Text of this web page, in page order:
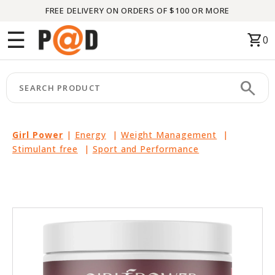
FREE DELIVERY ON ORDERS OF $100 OR MORE
☰ shopping_cart0
search
Girl Power | Energy | Weight Management |
Stimulant free | Sport and Performance
Menu
CATEGORIES
keyboard_arrow_right
BRANDS
keyboard_arrow_right
PACKAGES
keyboard_arrow_right
LIQUIDATION
PARTNERS